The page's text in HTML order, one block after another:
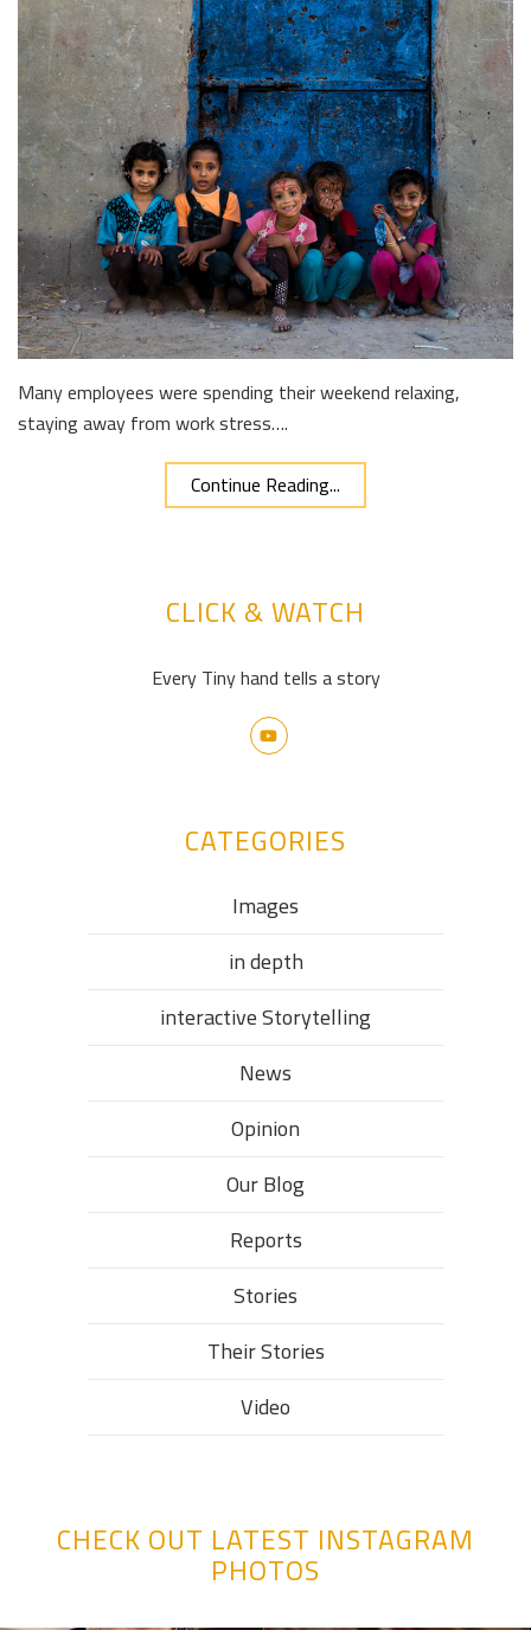
Many employees were spending their weekend relaxing,
staying away from work stress….
Continue Reading...
CLICK & WATCH
Every Tiny hand tells a story
CATEGORIES
Images
in depth
interactive Storytelling
News
Opinion
Our Blog
Reports
Stories
Their Stories​
Video
CHECK OUT LATEST INSTAGRAM
PHOTOS